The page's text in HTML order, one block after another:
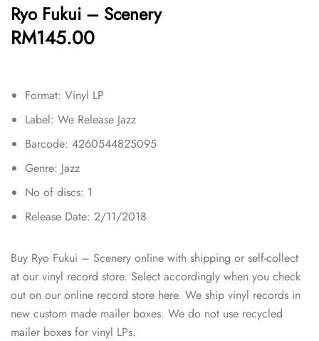
Ryo Fukui – Scenery
RM145.00
Format: Vinyl LP
Label: We Release Jazz
Barcode: 4260544825095
Genre: Jazz
No of discs: 1
Release Date: 2/11/2018
Buy Ryo Fukui – Scenery online with shipping or self-collect
at our vinyl record store. Select accordingly when you check
out on our online record store here. We ship vinyl records in
new custom made mailer boxes. We do not use recycled
mailer boxes for vinyl LPs.